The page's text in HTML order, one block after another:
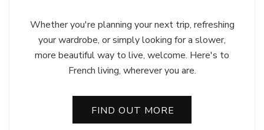
Whether you're planning your next trip, refreshing
your wardrobe, or simply looking for a slower,
more beautiful way to live, welcome. Here's to
French living, wherever you are.
FIND OUT MORE